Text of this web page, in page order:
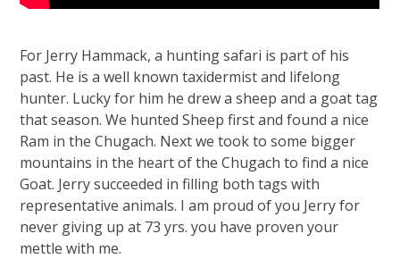
For Jerry Hammack, a hunting safari is part of his
past. He is a well known taxidermist and lifelong
hunter. Lucky for him he drew a sheep and a goat tag
that season. We hunted Sheep first and found a nice
Ram in the Chugach. Next we took to some bigger
mountains in the heart of the Chugach to find a nice
Goat. Jerry succeeded in filling both tags with
representative animals. I am proud of you Jerry for
never giving up at 73 yrs. you have proven your
mettle with me.